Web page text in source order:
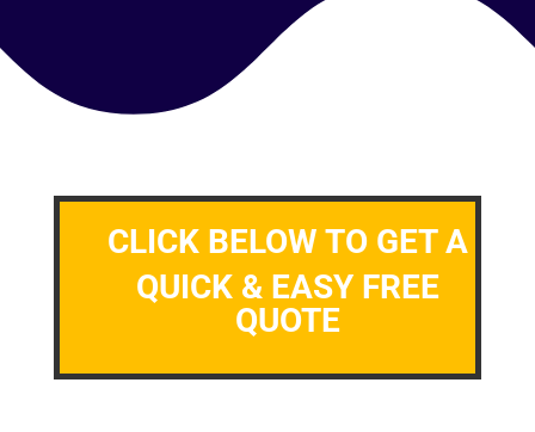
CLICK BELOW TO GET A
QUICK & EASY FREE
QUOTE